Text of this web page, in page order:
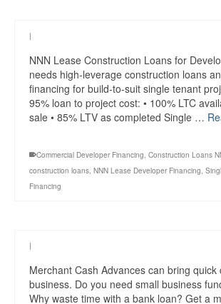
|
NNN Lease Construction Loans for
needs high-leverage construction loans
financing for build-to-suit single tenant
95% loan to project cost: • 100% LTC
sale • 85% LTV as completed Single …
Commercial Developer Financing, Construction Loans
construction loans, NNN Lease Developer Financing,
Financing
|
Merchant Cash Advances can bring quick
business. Do you need small business
Why waste time with a bank loan? Get a